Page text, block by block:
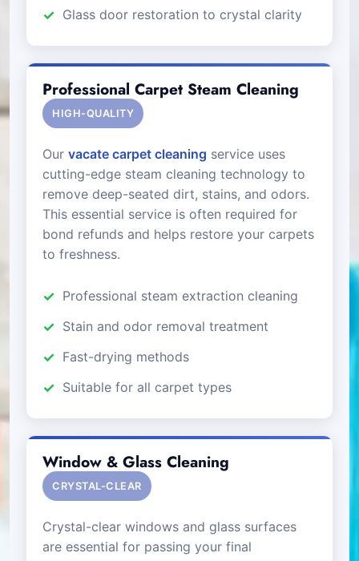
Glass door restoration to crystal clarity
Professional Carpet Steam Cleaning
HIGH-QUALITY
Our vacate carpet cleaning service uses
cutting-edge steam cleaning technology to
remove deep-seated dirt, stains, and odors.
This essential service is often required for
bond refunds and helps restore your carpets
to freshness.
Professional steam extraction cleaning
Stain and odor removal treatment
Fast-drying methods
Suitable for all carpet types
Window & Glass Cleaning
CRYSTAL-CLEAR
Crystal-clear windows and glass surfaces
are essential for passing your final